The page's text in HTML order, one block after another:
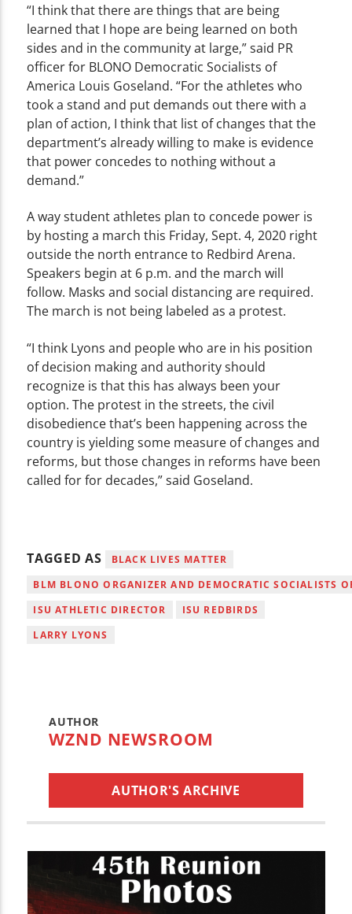
“I think that there are things that are being
learned that I hope are being learned on both
sides and in the community at large,” said PR
officer for BLONO Democratic Socialists of
America Louis Goseland. “For the athletes who
took a stand and put demands out there with a
plan of action, I think that list of changes that the
department’s already willing to make is evidence
that power concedes to nothing without a
demand.”
A way student athletes plan to concede power is
by hosting a march this Friday, Sept. 4, 2020 right
outside the north entrance to Redbird Arena.
Speakers begin at 6 p.m. and the march will
follow. Masks and social distancing are required.
The march is not being labeled as a protest.
“I think Lyons and people who are in his position
of decision making and authority should
recognize is that this has always been your
option. The protest in the streets, the civil
disobedience that’s been happening across the
country is yielding some measure of changes and
reforms, but those changes in reforms have been
called for for decades,” said Goseland.
TAGGED AS
BLACK LIVES MATTER
BLM BLONO ORGANIZER AND DEMOCRATIC SOCIALISTS
ISU ATHLETIC DIRECTOR
ISU REDBIRDS
LARRY LYONS
AUTHOR
WZND NEWSROOM
AUTHOR'S ARCHIVE